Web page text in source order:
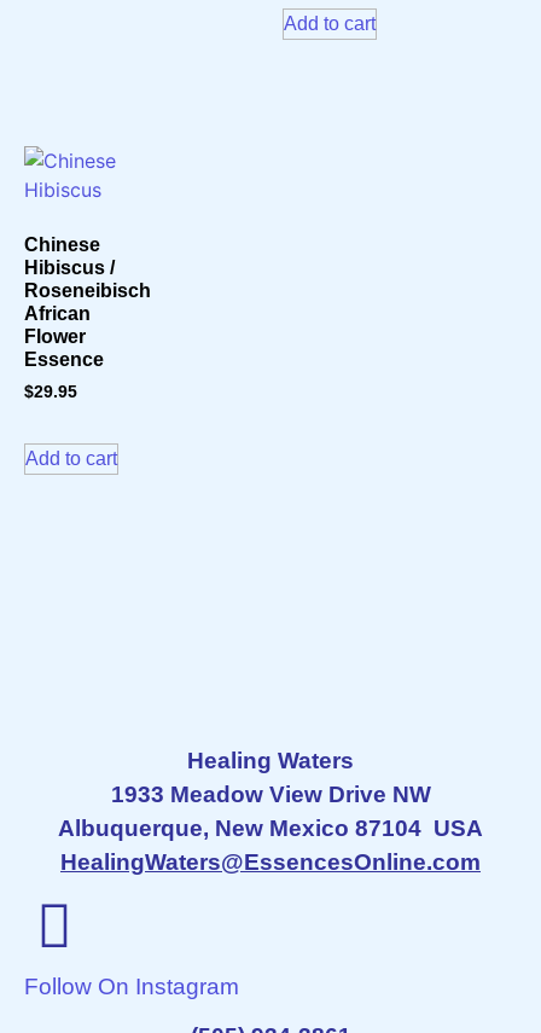
Add to cart
Chinese
Hibiscus /
Roseneibisch
African
Flower
Essence
$29.95
Add to cart
Healing Waters
1933 Meadow View Drive NW
Albuquerque, New Mexico 87104 USA
HealingWaters@EssencesOnline.com
Follow On Instagram